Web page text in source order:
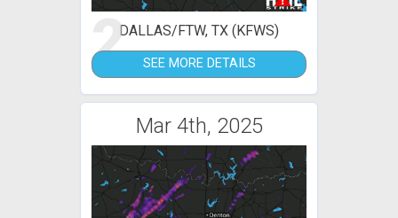
2DALLAS/FTW, TX (KFWS)
SEE MORE DETAILS
Mar 4th, 2025